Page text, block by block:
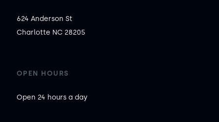
624 Anderson St
Charlotte NC 28205
OPEN HOURS
Open 24 hours a day